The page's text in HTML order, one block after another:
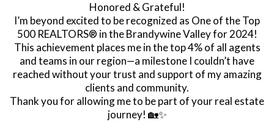
Honored & Grateful!
I’m beyond excited to be recognized as One of the Top
500 REALTORS® in the Brandywine Valley for 2024!
This achievement places me in the top 4% of all agents
and teams in our region—a milestone I couldn’t have
reached without your trust and support of my amazing
clients and community.
Thank you for allowing me to be part of your real estate
journey! 🏡✨